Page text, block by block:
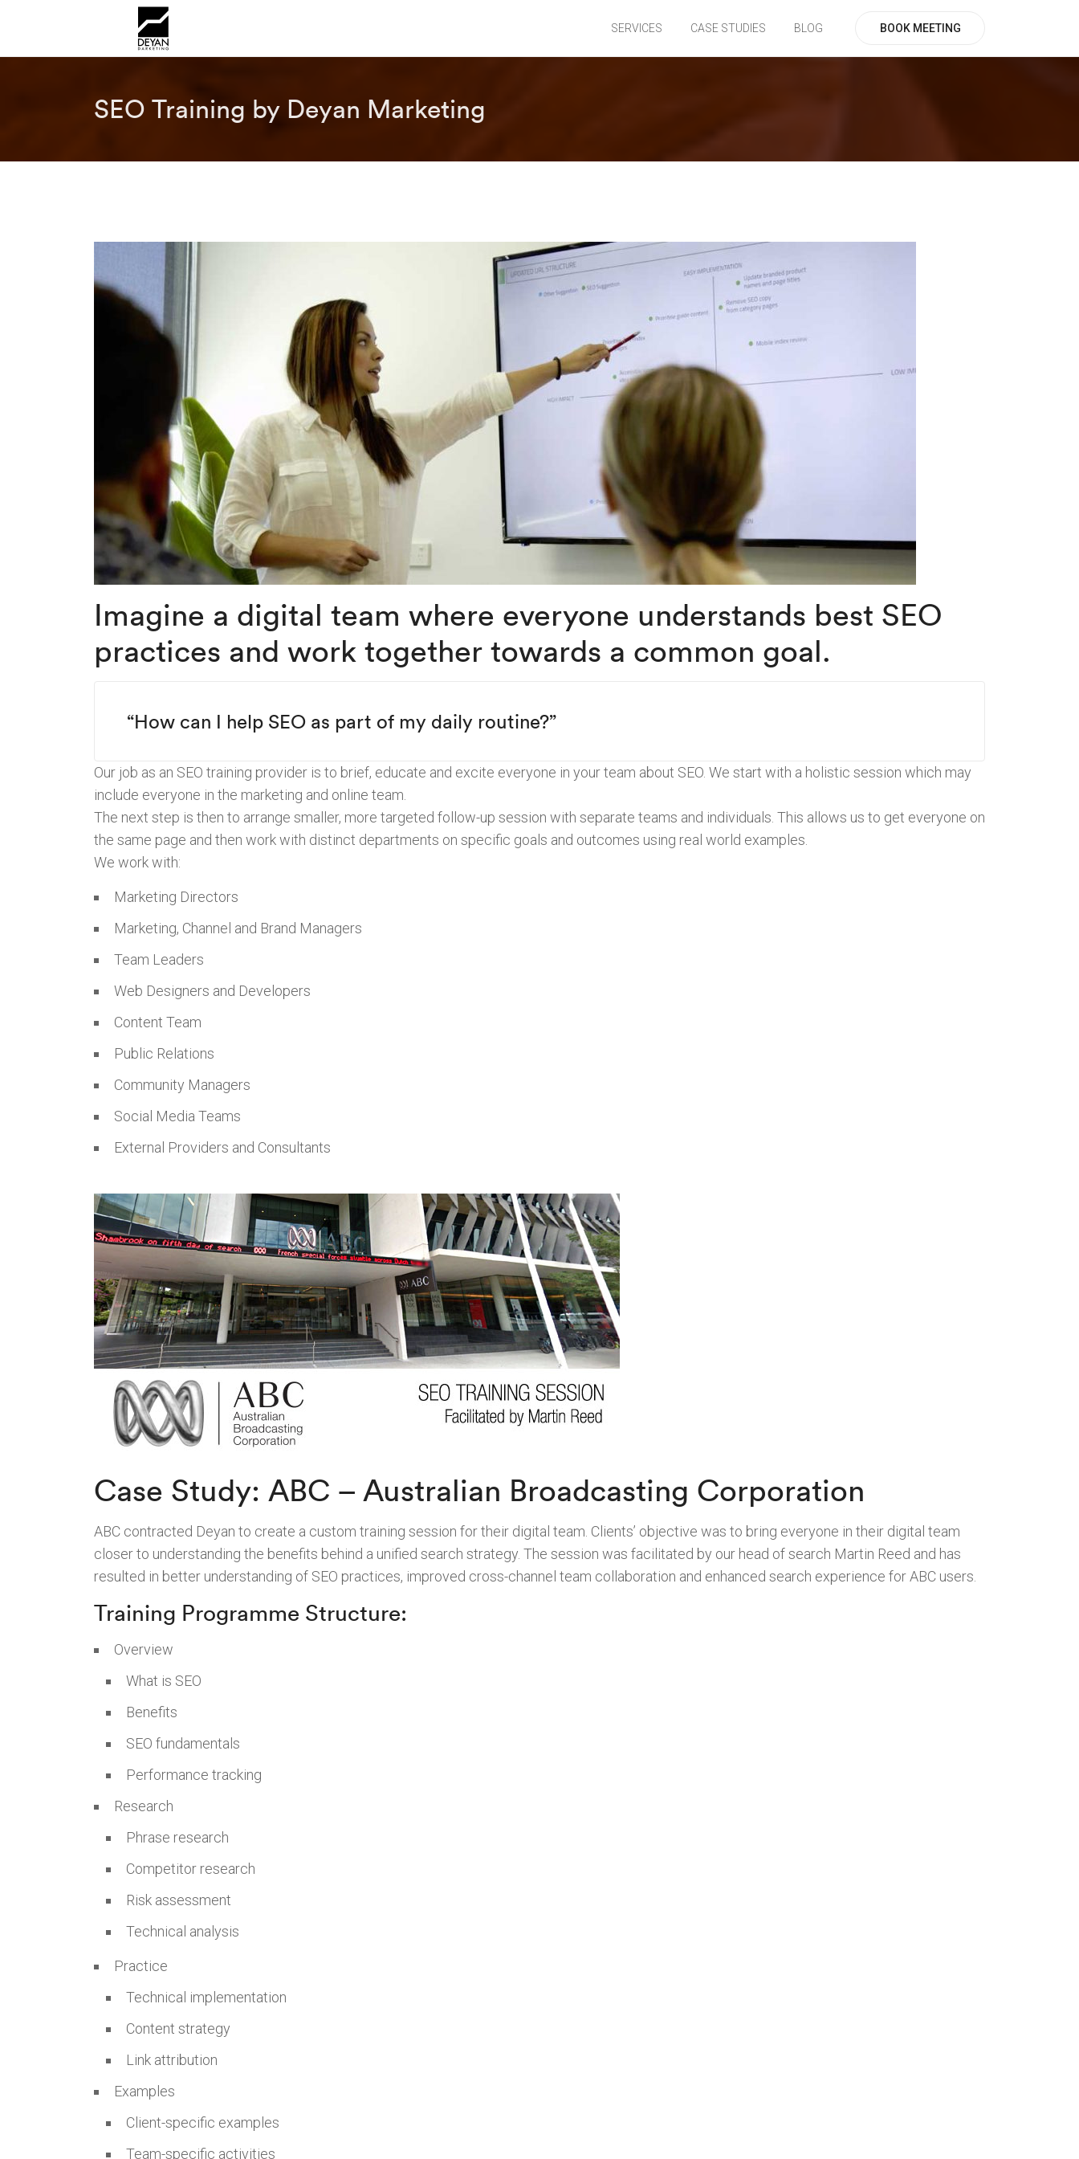
SERVICES CASE STUDIES BLOG BOOK MEETING
SEO Training by Deyan Marketing
Imagine a digital team where everyone understands best SEO
practices and work together towards a common goal.
“How can I help SEO as part of my daily routine?”
Our job as an SEO training provider is to brief, educate and excite everyone in your team about SEO. We start with a holistic session which may
include everyone in the marketing and online team.
The next step is then to arrange smaller, more targeted follow-up session with separate teams and individuals. This allows us to get everyone on
the same page and then work with distinct departments on specific goals and outcomes using real world examples.
We work with:
Marketing Directors
Marketing, Channel and Brand Managers
Team Leaders
Web Designers and Developers
Content Team
Public Relations
Community Managers
Social Media Teams
External Providers and Consultants
Case Study: ABC – Australian Broadcasting Corporation
ABC contracted Deyan to create a custom training session for their digital team. Clients’ objective was to bring everyone in their digital team
closer to understanding the benefits behind a unified search strategy. The session was facilitated by our head of search Martin Reed and has
resulted in better understanding of SEO practices, improved cross-channel team collaboration and enhanced search experience for ABC users.
Training Programme Structure:
Overview
What is SEO
Benefits
SEO fundamentals
Performance tracking
Research
Phrase research
Competitor research
Risk assessment
Technical analysis
Practice
Technical implementation
Content strategy
Link attribution
Examples
Client-specific examples
Team-specific activities